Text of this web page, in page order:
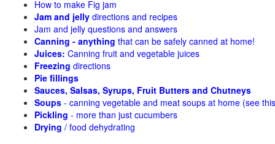
How to make Fig jam
Jam and jelly directions and recipes
Jam and jelly questions and answers
Canning - anything that can be safely canned at home!
Juices: Canning fruit and vegetable juices
Freezing directions
Pie fillings
Sauces, Salsas, Syrups, Fruit Butters and Chutneys
Soups - canning vegetable and meat soups at home (see
Pickling - more than just cucumbers
Drying / food dehydrating